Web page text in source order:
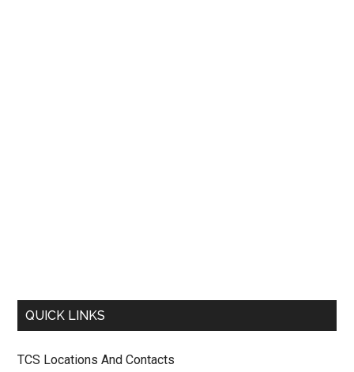
QUICK LINKS
TCS Locations And Contacts